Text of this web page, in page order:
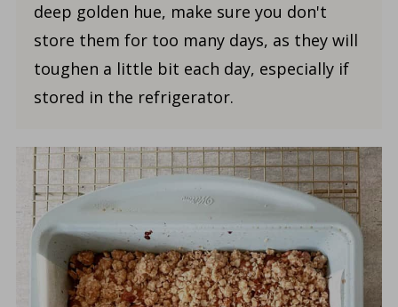
deep golden hue, make sure you don't
store them for too many days, as they will
toughen a little bit each day, especially if
stored in the refrigerator.